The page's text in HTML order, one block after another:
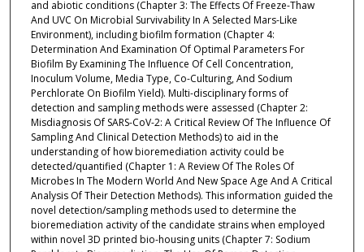
and abiotic conditions (Chapter 3: The Effects Of Freeze-Thaw
And UVC On Microbial Survivability In A Selected Mars-Like
Environment), including biofilm formation (Chapter 4:
Determination And Examination Of Optimal Parameters For
Biofilm By Examining The Influence Of Cell Concentration,
Inoculum Volume, Media Type, Co-Culturing, And Sodium
Perchlorate On Biofilm Yield). Multi-disciplinary forms of
detection and sampling methods were assessed (Chapter 2:
Misdiagnosis Of SARS-CoV-2: A Critical Review Of The Influence Of
Sampling And Clinical Detection Methods) to aid in the
understanding of how bioremediation activity could be
detected/quantified (Chapter 1: A Review Of The Roles Of
Microbes In The Modern World And New Space Age And A Critical
Analysis Of Their Detection Methods). This information guided the
novel detection/sampling methods used to determine the
bioremediation activity of the candidate strains when employed
within novel 3D printed bio-housing units (Chapter 7: Sodium